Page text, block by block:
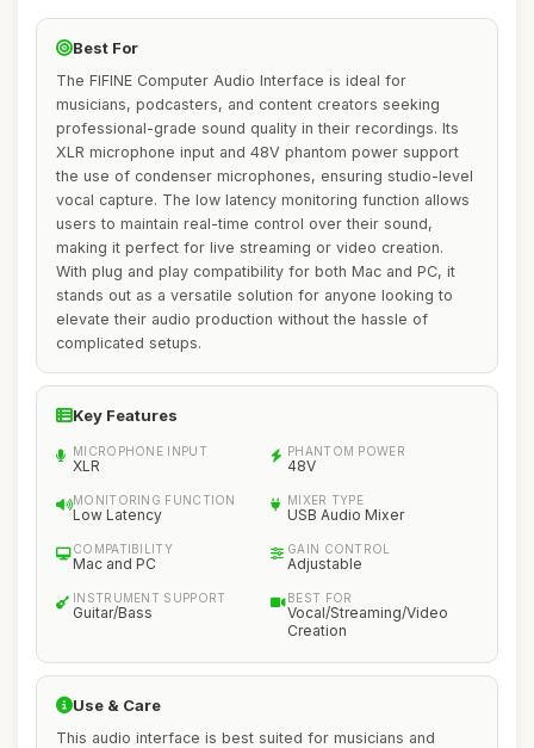
Best For
The FIFINE Computer Audio Interface is ideal for
musicians, podcasters, and content creators seeking
professional-grade sound quality in their recordings. Its
XLR microphone input and 48V phantom power support
the use of condenser microphones, ensuring studio-level
vocal capture. The low latency monitoring function allows
users to maintain real-time control over their sound,
making it perfect for live streaming or video creation.
With plug and play compatibility for both Mac and PC, it
stands out as a versatile solution for anyone looking to
elevate their audio production without the hassle of
complicated setups.
Key Features
MICROPHONE INPUT
XLR
PHANTOM POWER
48V
MONITORING FUNCTION
Low Latency
MIXER TYPE
USB Audio Mixer
COMPATIBILITY
Mac and PC
GAIN CONTROL
Adjustable
INSTRUMENT SUPPORT
Guitar/Bass
BEST FOR
Vocal/Streaming/Video
Creation
Use & Care
This audio interface is best suited for musicians and